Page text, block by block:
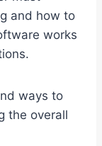
and how to
works
ways to
the overall